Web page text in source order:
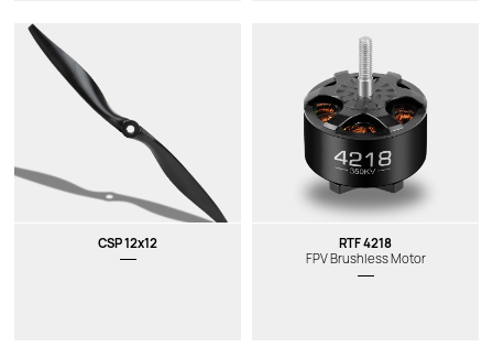
CSP 12x12
RTF 4218
FPV Brushless Motor